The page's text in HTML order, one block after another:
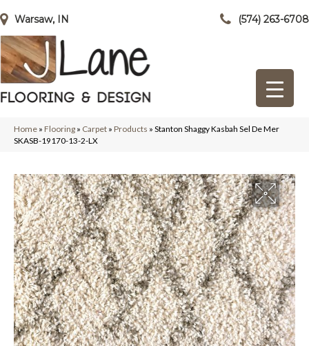
Warsaw, IN (574) 263-6708
Home » Flooring » Carpet » Products » Stanton Shaggy Kasbah Sel De Mer
SKASB-19170-13-2-LX